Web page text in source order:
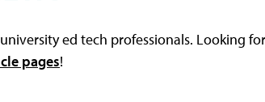
ed tech professionals. Looking for
pages!